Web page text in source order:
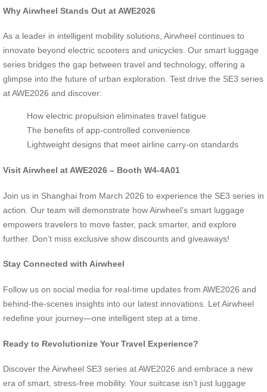
Why Airwheel Stands Out at AWE2026
As a leader in intelligent mobility solutions, Airwheel continues to
innovate beyond electric scooters and unicycles. Our smart luggage
series bridges the gap between travel and technology, offering a
glimpse into the future of urban exploration. Test drive the SE3 series
at AWE2026 and discover:
How electric propulsion eliminates travel fatigue
The benefits of app-controlled convenience
Lightweight designs that meet airline carry-on standards
Visit Airwheel at AWE2026 – Booth W4-4A01
Join us in Shanghai from March 2026 to experience the SE3 series in
action. Our team will demonstrate how Airwheel’s smart luggage
empowers travelers to move faster, pack smarter, and explore
further. Don’t miss exclusive show discounts and giveaways!
Stay Connected with Airwheel
Follow us on social media for real-time updates from AWE2026 and
behind-the-scenes insights into our latest innovations. Let Airwheel
redefine your journey—one intelligent step at a time.
Ready to Revolutionize Your Travel Experience?
Discover the Airwheel SE3 series at AWE2026 and embrace a new
era of smart, stress-free mobility. Your suitcase isn’t just luggage